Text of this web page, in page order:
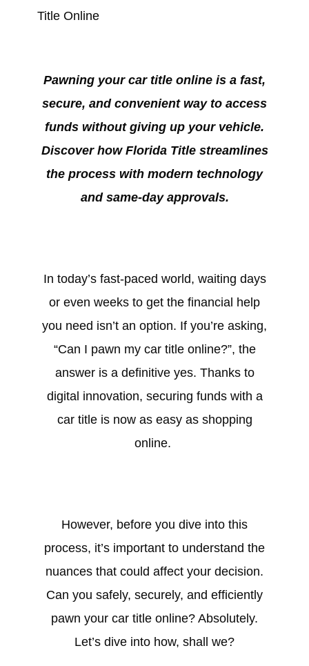
Title Online
Pawning your car title online is a fast,
secure, and convenient way to access
funds without giving up your vehicle.
Discover how Florida Title streamlines
the process with modern technology
and same-day approvals.
In today’s fast-paced world, waiting days
or even weeks to get the financial help
you need isn’t an option. If you’re asking,
“Can I pawn my car title online?”, the
answer is a definitive yes. Thanks to
digital innovation, securing funds with a
car title is now as easy as shopping
online.
However, before you dive into this
process, it’s important to understand the
nuances that could affect your decision.
Can you safely, securely, and efficiently
pawn your car title online? Absolutely.
Let’s dive into how, shall we?